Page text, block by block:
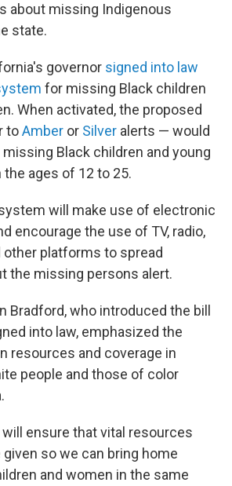
about missing Indigenous
state.
governor signed into law
for missing Black children
When activated, the proposed
toAmber or Silver alerts — would
Black children and young
ages of 12 to 25.
will make use of electronic
encourage the use of TV, radio,
other platforms to spread
the missing persons alert.
Bradford, who introduced the bill
into law, emphasized the
resources and coverage in
people and those of color
will ensure that vital resources
so we can bring home
and women in the same